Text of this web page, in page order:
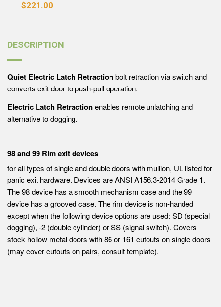
$221.00
DESCRIPTION
Quiet Electric Latch Retractionbolt retraction via switch and
converts exit door to push-pull operation.
Electric Latch Retractionenables remote unlatching and
alternative to dogging.
98 and 99 Rim exit devices
for all types of single and double doors with mullion, UL listed for
panic exit hardware. Devices are ANSI A156.3-2014 Grade 1.
The 98 device has a smooth mechanism case and the 99
device has a grooved case. The rim device is non-handed
except when the following device options are used: SD (special
dogging), -2 (double cylinder) or SS (signal switch). Covers
stock hollow metal doors with 86 or 161 cutouts on single doors
(may cover cutouts on pairs, consult template).